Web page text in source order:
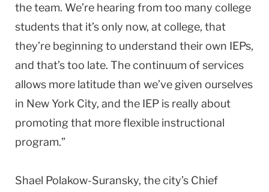
the team. We’re hearing from too many college
students that it’s only now, at college, that
they’re beginning to understand their own IEPs,
and that’s too late. The continuum of services
allows more latitude than we’ve given ourselves
in New York City, and the IEP is really about
promoting that more flexible instructional
program.”
Shael Polakow-Suransky, the city’s Chief